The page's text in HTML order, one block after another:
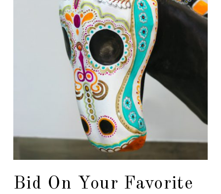
Bid On Your Favorite